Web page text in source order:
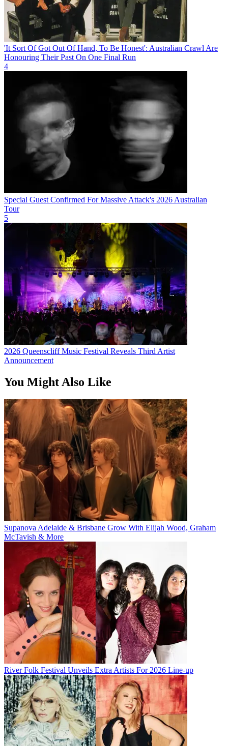
'It Sort Of Got Out Of Hand, To Be Honest': Australian Crawl Are
Honouring Their Past On One Final Run
4
Special Guest Confirmed For Massive Attack's 2026 Australian
Tour
5
2026 Queenscliff Music Festival Reveals Third Artist
Announcement
You Might Also Like
Supanova Adelaide & Brisbane Grow With Elijah Wood, Graham
McTavish & More
River Folk Festival Unveils Extra Artists For 2026 Line-up